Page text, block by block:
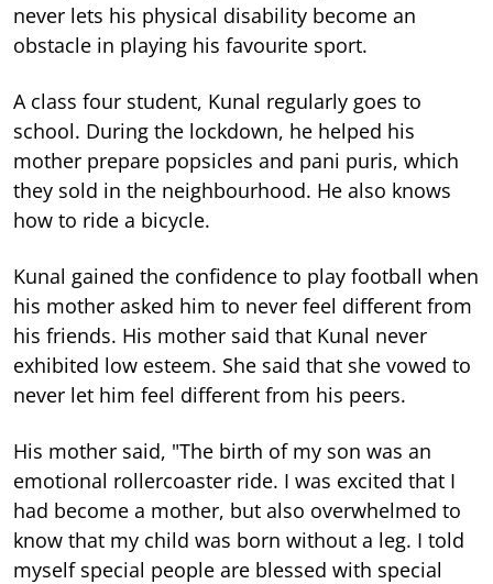
never lets his physical disability become an
obstacle in playing his favourite sport.
A class four student, Kunal regularly goes to
school. During the lockdown, he helped his
mother prepare popsicles and pani puris, which
they sold in the neighbourhood. He also knows
how to ride a bicycle.
Kunal gained the confidence to play football when
his mother asked him to never feel different from
his friends. His mother said that Kunal never
exhibited low esteem. She said that she vowed to
never let him feel different from his peers.
His mother said, "The birth of my son was an
emotional rollercoaster ride. I was excited that I
had become a mother, but also overwhelmed to
know that my child was born without a leg. I told
myself special people are blessed with special